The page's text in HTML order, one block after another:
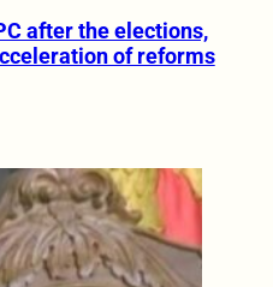
after the elections,
of reforms